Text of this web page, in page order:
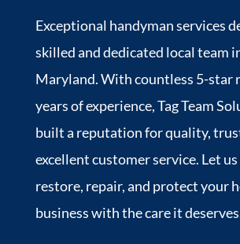
Exceptional handyman services
skilled and dedicated local team
Maryland. With countless 5-star
years of experience, Tag Team
built a reputation for quality,
excellent customer service. Let
restore, repair, and protect your
business with the care it